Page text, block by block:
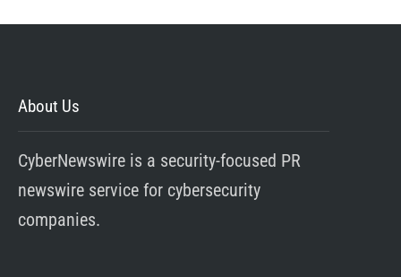
About Us
CyberNewswire is a security-focused PR
newswire service for cybersecurity
companies.